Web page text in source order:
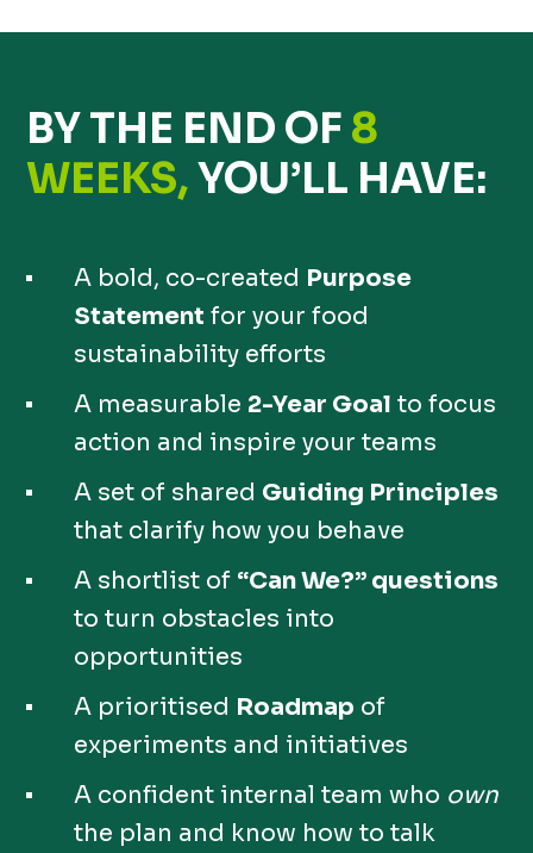
BY THE END OF 8
WEEKS,YOU’LL HAVE:
A bold, co-created Purpose
Statement for your food
sustainability efforts
A measurable 2-Year Goal to focus
action and inspire your teams
A set of shared Guiding Principles
that clarify how you behave
A shortlist of “Can We?” questions
to turn obstacles into
opportunities
A prioritised Roadmap of
experiments and initiatives
A confident internal team who own
the plan and know how to talk